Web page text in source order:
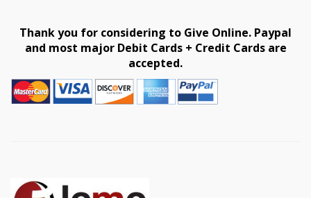
Thank you for considering to Give Online. Paypal
and most major Debit Cards + Credit Cards are
accepted.